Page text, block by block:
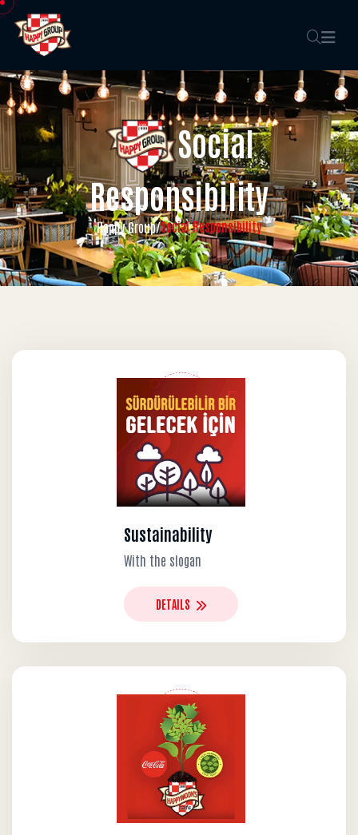
Social
Responsibility
Happy Group/Social Responsibility
Sustainability
With the slogan
DETAILS